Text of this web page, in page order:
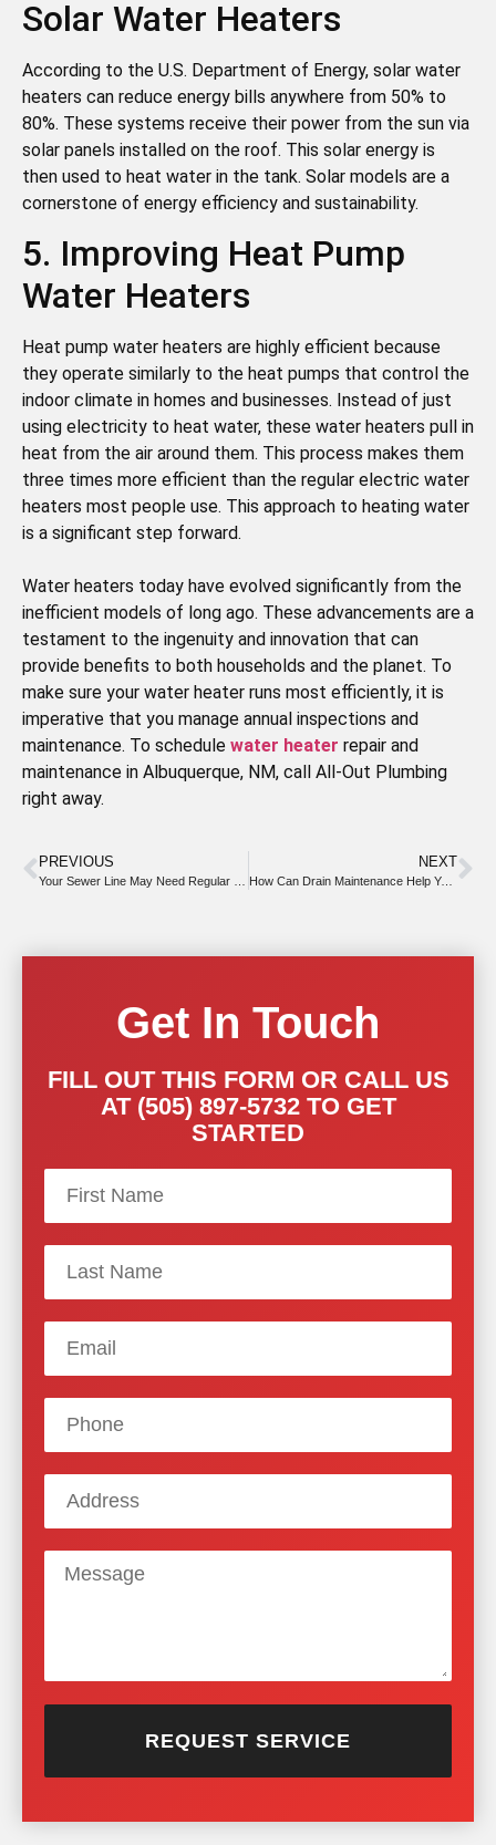
Get In Touch
FILL OUT THIS FORM OR CALL US
AT (505) 897-5732 TO GET
STARTED
REQUEST SERVICE
Solar Water Heaters
According to the U.S. Department of Energy, solar water
heaters can reduce energy bills anywhere from 50% to
80%. These systems receive their power from the sun via
solar panels installed on the roof. This solar energy is
then used to heat water in the tank. Solar models are a
cornerstone of energy efficiency and sustainability.
5. Improving Heat Pump
Water Heaters
Heat pump water heaters are highly efficient because
they operate similarly to the heat pumps that control the
indoor climate in homes and businesses. Instead of just
using electricity to heat water, these water heaters pull in
heat from the air around them. This process makes them
three times more efficient than the regular electric water
heaters most people use. This approach to heating water
is a significant step forward.
Water heaters today have evolved significantly from the
inefficient models of long ago. These advancements are a
testament to the ingenuity and innovation that can
provide benefits to both households and the planet. To
make sure your water heater runs most efficiently, it is
imperative that you manage annual inspections and
maintenance. To schedule water heater repair and
maintenance in Albuquerque, NM, call All-Out Plumbing
right away.
PREVIOUS NEXT
How Can Drain Maintenance Help You This Summer?